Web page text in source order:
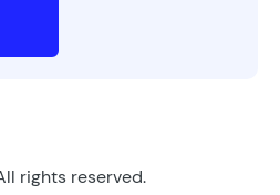
rights reserved.